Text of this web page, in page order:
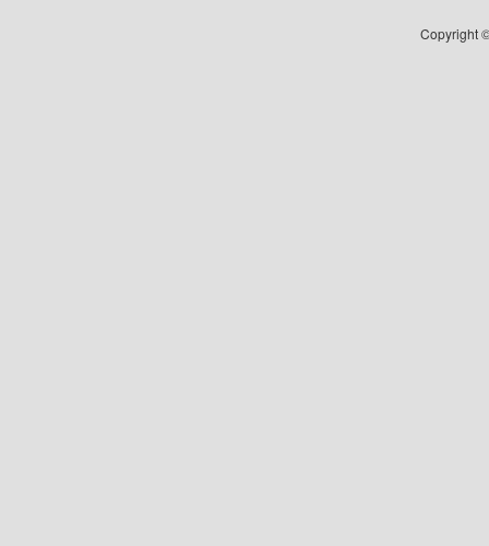
Copyright